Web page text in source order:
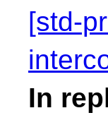
[std-
In